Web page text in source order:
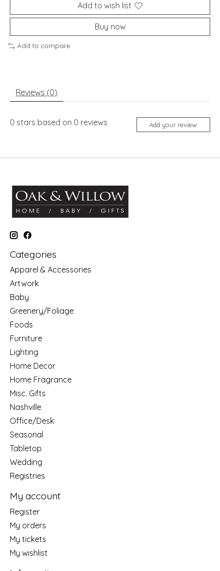
Add to wish list
Buy now
Add to compare
Reviews (0)
0 stars based on 0 reviews Add your review
Categories
Apparel & Accessories
Artwork
Baby
Greenery/Foliage
Foods
Furniture
Lighting
Home Decor
Home Fragrance
Misc. Gifts
Nashville
Office/Desk
Seasonal
Tabletop
Wedding
Registries
My account
Register
My orders
My tickets
My wishlist